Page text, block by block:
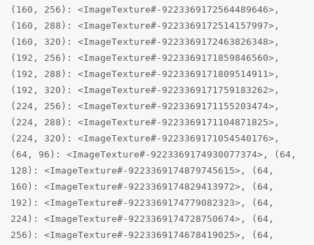
(160, 256): <ImageTexture#-9223369172564489646>,
(160, 288): <ImageTexture#-9223369172514157997>,
(160, 320): <ImageTexture#-9223369172463826348>,
(192, 256): <ImageTexture#-9223369171859846560>,
(192, 288): <ImageTexture#-9223369171809514911>,
(192, 320): <ImageTexture#-9223369171759183262>,
(224, 256): <ImageTexture#-9223369171155203474>,
(224, 288): <ImageTexture#-9223369171104871825>,
(224, 320): <ImageTexture#-9223369171054540176>,
(64, 96): <ImageTexture#-9223369174930077374>, (64,
128): <ImageTexture#-9223369174879745615>, (64,
160): <ImageTexture#-9223369174829413972>, (64,
192): <ImageTexture#-9223369174779082323>, (64,
224): <ImageTexture#-9223369174728750674>, (64,
256): <ImageTexture#-9223369174678419025>, (64,